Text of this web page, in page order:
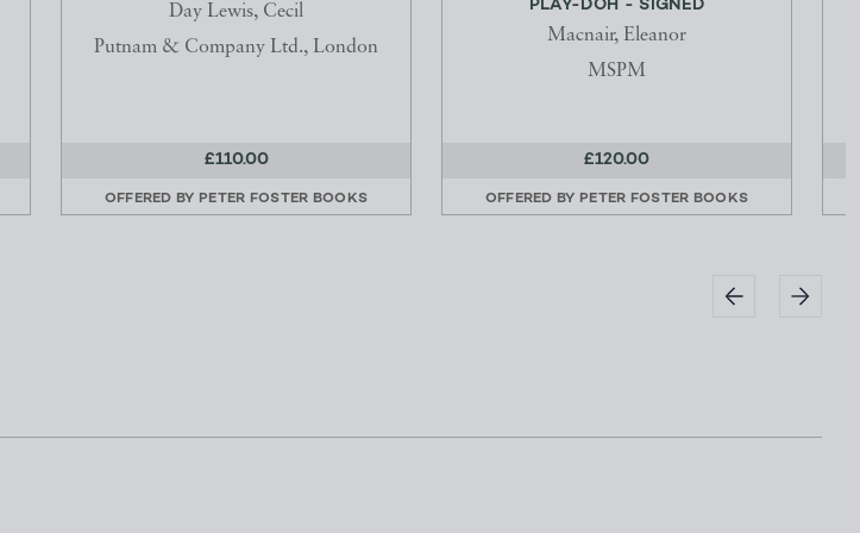
Day Lewis, Cecil
Putnam & Company Ltd., London
£110.00
OFFERED BY PETER FOSTER BOOKS
PLAY-DOH - SIGNED
Macnair, Eleanor
MSPM
£120.00
OFFERED BY PETER FOSTER BOOKS